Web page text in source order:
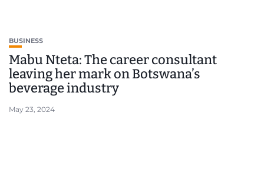
BUSINESS
Mabu Nteta: The career consultant
leaving her mark on Botswana’s
beverage industry
May 23, 2024